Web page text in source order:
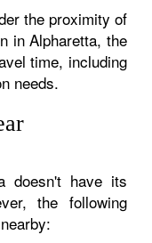
the proximity of
in Alpharetta, the
time, including
needs.
doesn't have its
the following